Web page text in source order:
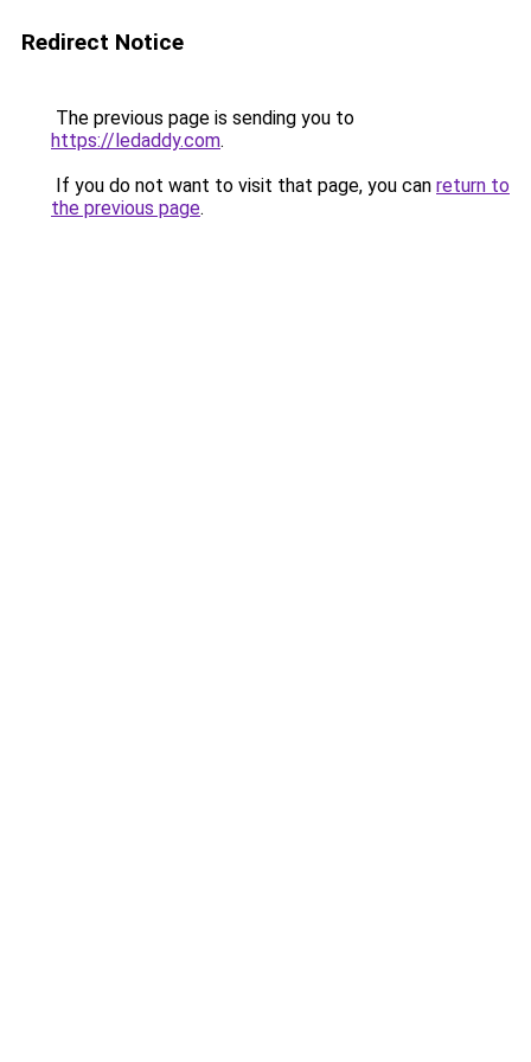
Redirect Notice
The previous page is sending you to
https://ledaddy.com.
If you do not want to visit that page, you can return to
the previous page.